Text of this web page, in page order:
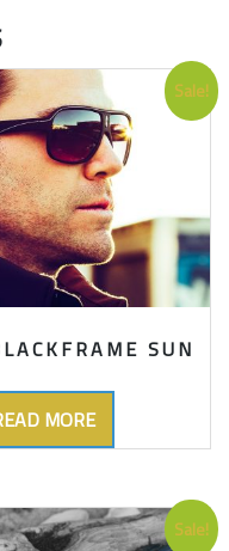
Sale!
SUN
MORE
Sale!